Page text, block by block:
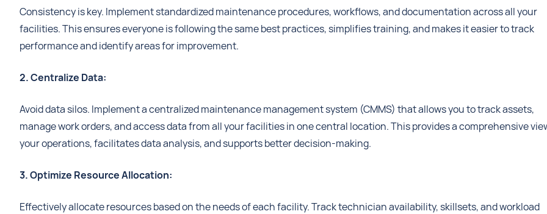
Consistency is key. Implement standardized maintenance procedures, workflows, and documentation across all your
facilities. This ensures everyone is following the same best practices, simplifies training, and makes it easier to track
performance and identify areas for improvement.
2. Centralize Data:
Avoid data silos. Implement a centralized maintenance management system (CMMS) that allows you to track assets,
manage work orders, and access data from all your facilities in one central location. This provides a comprehensive
your operations, facilitates data analysis, and supports better decision-making.
3. Optimize Resource Allocation:
Effectively allocate resources based on the needs of each facility. Track technician availability, skillsets, and workload